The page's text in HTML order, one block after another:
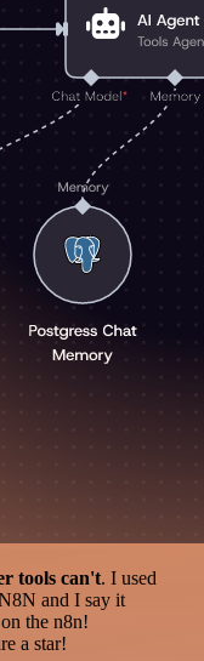
tools can't. I used
and I say it
the n8n!
a star!